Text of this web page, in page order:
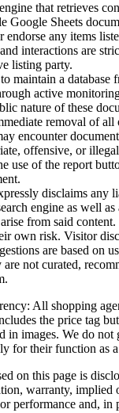
that retrieves
Google Sheets
endorse any items
interactions are
listing party.
maintain a database
active
nature of these
removal of all
encounter
offensive, or
use of the report
disclaims any
engine as well
from said content.
own risk. Visitor
are based on
not curated,
.
All shopping
the price tag
in images. We do not
for their function as
on this page is
warranty, implied
performance and, in